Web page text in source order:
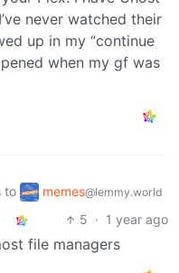
never watched their
up in my “continue
when my gf was
to memes@lemmy.world
5 · 1 year ago
file managers